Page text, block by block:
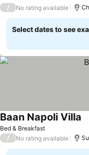
/ No rating available
Select dates to see
Bed & Breakfast
Baan Napoli Villa
/ No rating available